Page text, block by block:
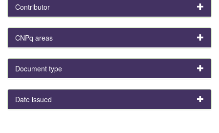
Contributor
CNPq areas
Document type
Date issued